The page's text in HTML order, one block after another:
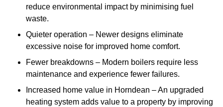
reduce environmental impact by minimising fuel
waste.
Quieter operation – Newer designs eliminate
excessive noise for improved home comfort.
Fewer breakdowns – Modern boilers require less
maintenance and experience fewer failures.
Increased home value in Horndean – An upgraded
heating system adds value to a property by improving